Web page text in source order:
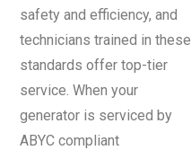
safety and efficiency, and
technicians trained in these
standards offer top-tier
service. When your
generator is serviced by
ABYC compliant